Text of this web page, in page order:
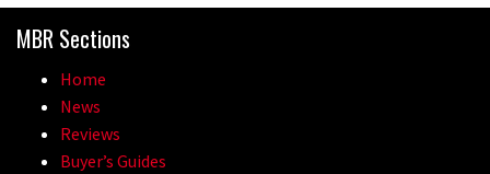
MBR Sections
Home
News
Reviews
Buyer’s Guides